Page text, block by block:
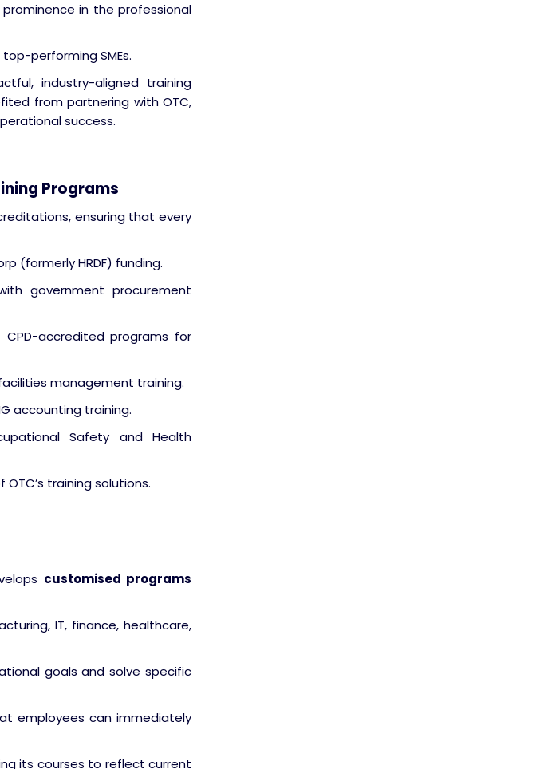
prominence in the professional
top-performing SMEs.
industry-aligned training
from partnering with OTC,
success.
Programs
ensuring that every
(formerly HRDF) funding.
government procurement
CPD-accredited programs for
management training.
accounting training.
Safety and Health
training solutions.
customised programs
IT, finance, healthcare,
goals and solve specific
employees can immediately
its courses to reflect current